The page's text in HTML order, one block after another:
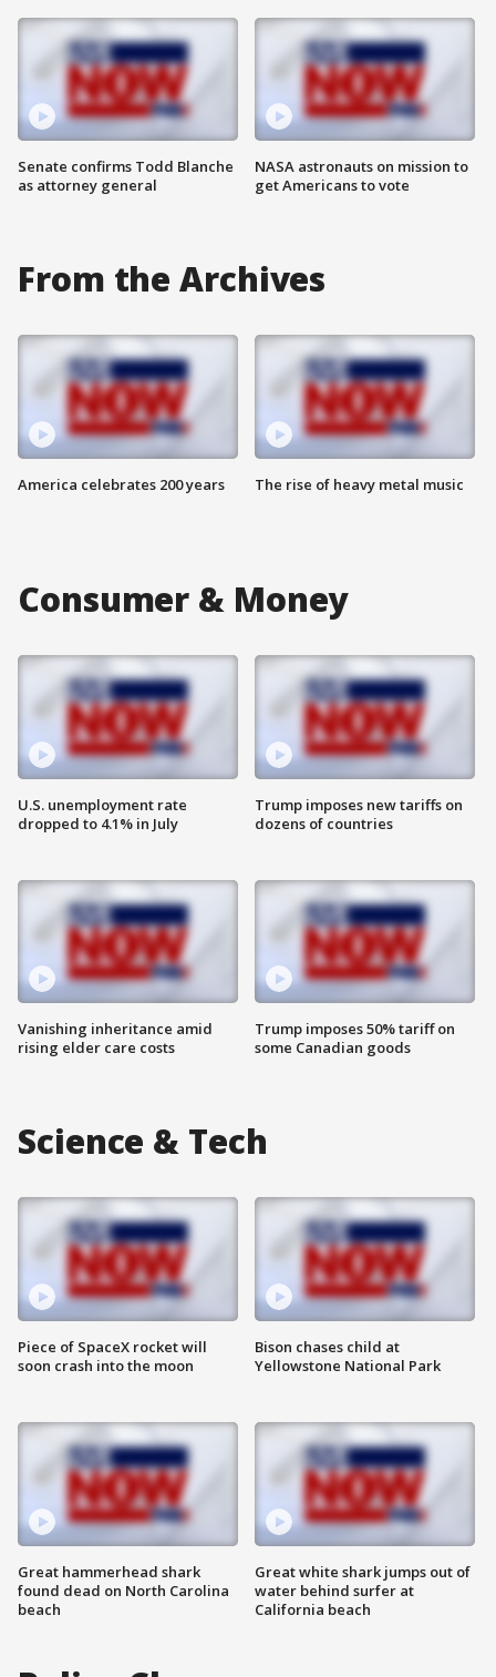
Senate confirms Todd Blanche
as attorney general
NASA astronauts on mission to
get Americans to vote
From the Archives
America celebrates 200 years The rise of heavy metal music
Consumer & Money
U.S. unemployment rate
dropped to 4.1% in July
Vanishing inheritance amid
rising elder care costs
Trump imposes new tariffs on
dozens of countries
Trump imposes 50% tariff on
some Canadian goods
Science & Tech
Piece of SpaceX rocket will
soon crash into the moon
Great hammerhead shark
found dead on North Carolina
beach
Bison chases child at
Yellowstone National Park
Great white shark jumps out of
water behind surfer at
California beach